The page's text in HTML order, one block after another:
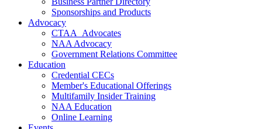
Sponsorships and Products
Advocacy
CTAA_Advocates
NAA Advocacy
Government Relations Committee
Education
Credential CECs
Member's Educational Offerings
Multifamily Insider Training
NAA Education
Online Learning